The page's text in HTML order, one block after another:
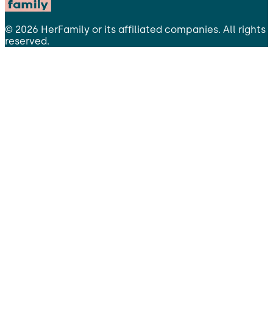
© 2026 HerFamily or its affiliated companies. All rights
reserved.